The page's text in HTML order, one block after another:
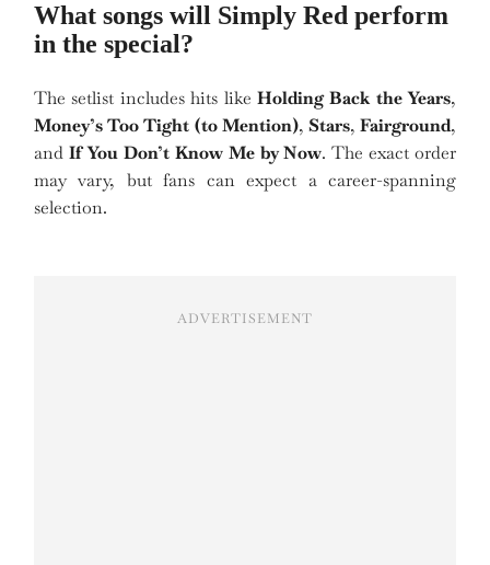
What songs will Simply Red perform
in the special?
The setlist includes hits like Holding Back the Years,
Money’s Too Tight (to Mention), Stars,Fairground,
and If You Don’t Know Me by Now. The exact order
may vary, but fans can expect a career-spanning
selection.
ADVERTISEMENT